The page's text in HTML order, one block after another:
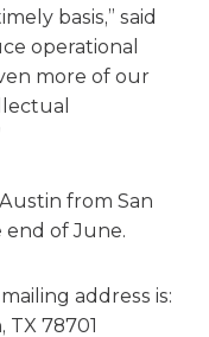
basis,” said
operational
more of our
from San
of June.
address is:
78701